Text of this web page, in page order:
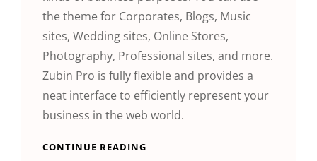
the theme for Corporates, Blogs, Music
sites, Wedding sites, Online Stores,
Photography, Professional sites, and more.
Zubin Pro is fully flexible and provides a
neat interface to efficiently represent your
business in the web world.
CONTINUE READING